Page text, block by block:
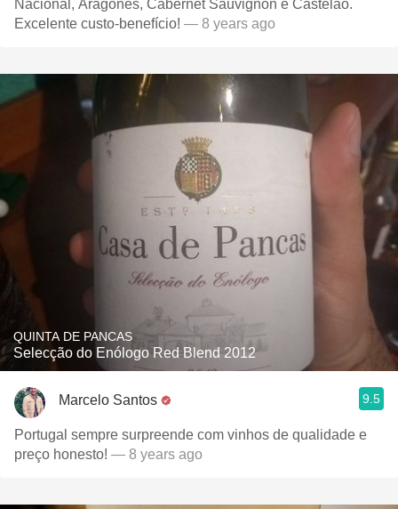
Nacional, Aragonês, Cabernet Sauvignon e Castelão.
Excelente custo-benefício! — 8 years ago
QUINTA DE PANCAS
Selecção do Enólogo Red Blend 2012
Marcelo Santos 9.5
Portugal sempre surpreende com vinhos de qualidade e
preço honesto! — 8 years ago